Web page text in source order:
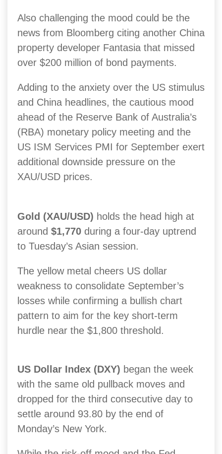
Also challenging the mood could be the
news from Bloomberg citing another China
property developer Fantasia that missed
over $200 million of bond payments.
Adding to the anxiety over the US stimulus
and China headlines, the cautious mood
ahead of the Reserve Bank of Australia’s
(RBA) monetary policy meeting and the
US ISM Services PMI for September exert
additional downside pressure on the
XAU/USD prices.
Gold (XAU/USD) holds the head high at
around $1,770 during a four-day uptrend
to Tuesday’s Asian session.
The yellow metal cheers US dollar
weakness to consolidate September’s
losses while confirming a bullish chart
pattern to aim for the key short-term
hurdle near the $1,800 threshold.
US Dollar Index (DXY) began the week
with the same old pullback moves and
dropped for the third consecutive day to
settle around 93.80 by the end of
Monday’s New York.